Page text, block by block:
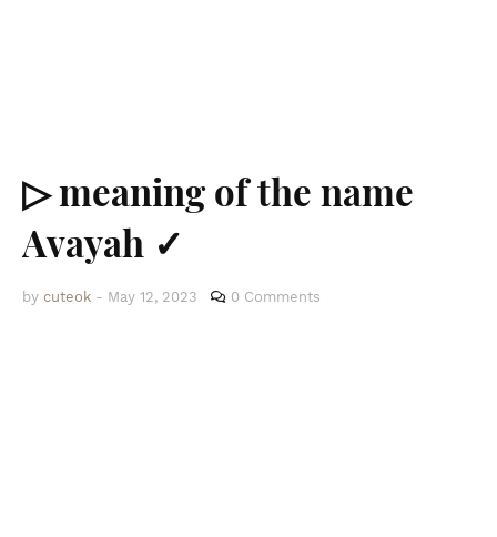
▷ meaning of the name
Avayah ✓
by cuteok - May 12, 2023 0 Comments